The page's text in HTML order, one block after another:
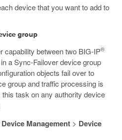
device that you want to add to
group
capability between two BIG-IP®
a Sync-Failover device group
objects fail over to
group and traffic processing is
task on any authority device
Device Management > Device